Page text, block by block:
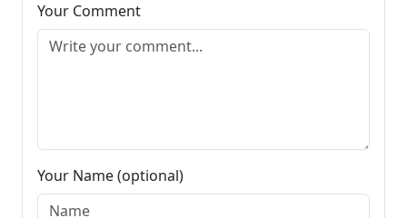
Your Comment
Your Name (optional)